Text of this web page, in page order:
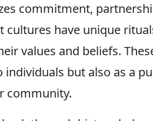
commitment,
cultures have unique
values and beliefs.
individuals but also as a
community.